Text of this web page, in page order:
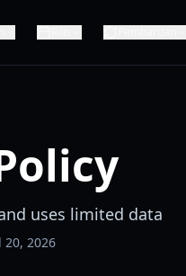
uses limited data
2026